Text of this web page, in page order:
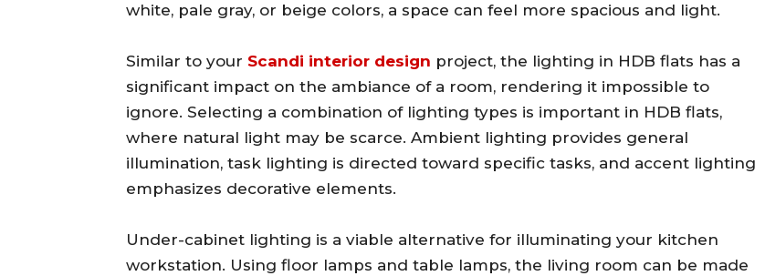
white, pale gray, or beige colors, a space can feel more spacious and light.
Similar to your Scandi interior design project, the lighting in HDB flats has a
significant impact on the ambiance of a room, rendering it impossible to
ignore. Selecting a combination of lighting types is important in HDB flats,
where natural light may be scarce. Ambient lighting provides general
illumination, task lighting is directed toward specific tasks, and accent lighting
emphasizes decorative elements.
Under-cabinet lighting is a viable alternative for illuminating your kitchen
workstation. Using floor lamps and table lamps, the living room can be made